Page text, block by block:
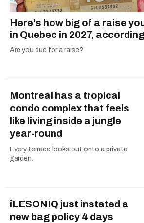
Here's how big of a raise
in Quebec in 2027,
Are you due for a raise?
Montreal has a tropical
condo complex that feels
like living inside a jungle
year-round
Every terrace looks out onto a private
garden.
îLESONIQ just instated a
new bag policy 4 days